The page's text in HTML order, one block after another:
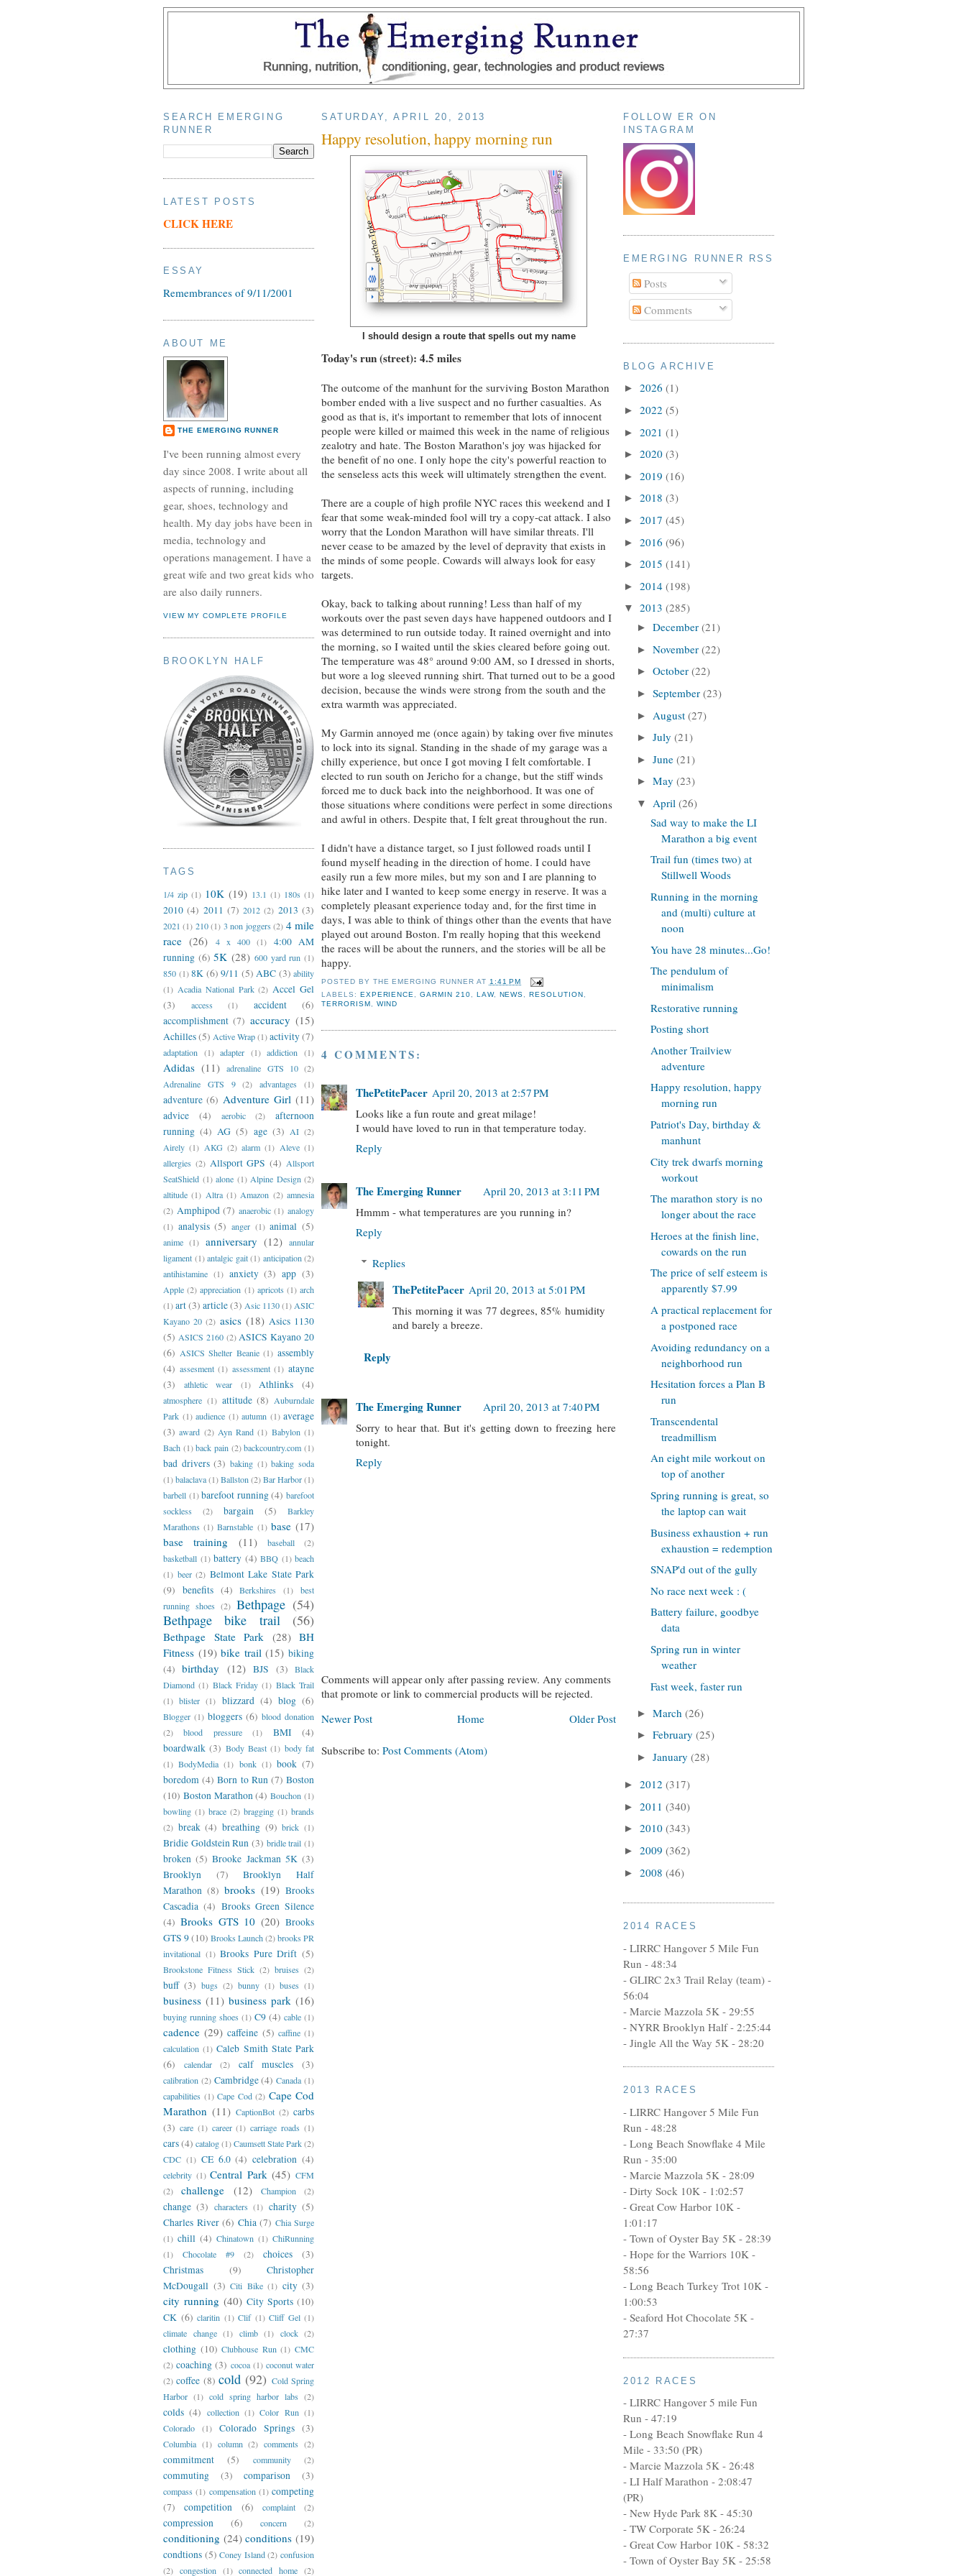
SEARCH EMERGING
RUNNER
LATEST POSTS
CLICK HERE
ESSAY
Remembrances of 9/11/2001
ABOUT ME
THE EMERGING RUNNER
I've been running almost every
day since 2008. I write about all
aspects of running, including
gear, shoes, technology and
health. My day jobs have been in
media, technology and
operations management. I have a
great wife and two great kids who
are also daily runners.
VIEW MY COMPLETE PROFILE
BROOKLYN HALF
TAGS
1/4 zip (1) 10K (19) 13.1 (1) 180s (1)
2010 (4) 2011 (7) 2012 (2) 2013 (3)
2021 (1) 210 (1) 3 non joggers (2) 4 mile
race (26) 4 x 400 (1)
4:00 AM
running (6) 5K (28) 600 yard run (1)
850 (1) 8K (6) 9/11 (5) ABC (3) ability
(1) Acadia National Park (2) Accel Gel
(3)
access (1) accident
(6)
accomplishment (7) accuracy (15)
Achilles(5) Active Wrap(1)activity(7)
adaptation (1) adapter (1) addiction (1)
Adidas (11) adrenaline GTS 10 (2)
Adrenaline GTS 9
(2) advantages (1)
adventure (6) Adventure Girl (11)
advice (4) aerobic (2)
afternoon
running (4) AG (5) age (3) AI (2)
Airely (1) AKG (2) alarm (1) Aleve (1)
allergies (2) Allsport GPS (4) Allsport
SeatShield (1) alone (1) Alpine Design (2)
altitude (1) Altra (1) Amazon (2) amnesia
(2) Amphipod (7) anaerobic (1) analogy
(1) analysis (5) anger (1) animal (5)
anime (1) anniversary (12) annular
ligament (1) antalgic gait (1) anticipation (2)
antihistamine (1) anxiety (3) app (3)
Apple (2) appreciation (1) apricots (1) arch
(1)art(3) article(3) Asic 1130(1) ASIC
Kayano 20 (2) asics (18) Asics 1130
(5) ASICS 2160 (2) ASICS Kayano 20
(6) ASICS Shelter Beanie (1) assembly
(4) assesment (1) assessment (1) atayne
(3)
athletic wear (1) Athlinks (4)
atmosphere (1) attitude (8) Auburndale
Park (1) audience (1) autumn (1) average
(3) award (2) Ayn Rand (1) Babylon (1)
Bach (1) back pain (2) backcountry.com (1)
bad drivers (3) baking (1) baking soda
(1)balaclava(1)Ballston(2)Bar Harbor(1)
barbell (1) barefoot running (4) barefoot
sockless
(2) bargain (5)
Barkley
Marathons (1) Barnstable (1) base (17)
base training
(11) baseball
(2)
basketball (1) battery (4) BBQ (1) beach
(1) beer (2) Belmont Lake State Park
(9)
benefits (4) Berkshires (1)
best
running shoes (2) Bethpage (54)
Bethpage bike trail
(56)
Bethpage State Park (28) BH
Fitness (19) bike trail (15) biking
(4) birthday (12) BJS (3)
Black
Diamond (1) Black Friday (1) Black Trail
(1) blister (1) blizzard (4) blog (6)
Blogger (1) bloggers (6) blood donation
(2)
blood pressure (1) BMI
(4)
boardwalk (3) Body Beast (1) body fat
(1) BodyMedia (1) bonk (1) book (7)
boredom (4) Born to Run (7) Boston
(10) Boston Marathon (4) Bouchon (1)
bowling (1) brace (2) bragging (1) brands
(2) break (4) breathing (9) brick (1)
Bridie Goldstein Run (3) bridle trail (1)
broken (5) Brooke Jackman 5K (3)
Brooklyn
(7)
Brooklyn Half
Marathon (8) brooks (19) Brooks
Cascadia (4) Brooks Green Silence
(4) Brooks GTS 10 (20) Brooks
GTS 9(10) Brooks Launch(2)brooks PR
invitational (1) Brooks Pure Drift (5)
Brookstone Fitness Stick (2) bruises (2)
buff (3) bugs (2) bunny (1) buses (1)
business (11) business park (16)
buying running shoes (1) C9 (4) cable (1)
cadence (29) caffeine (5) caffine (1)
calculation (1) Caleb Smith State Park
(6)
calendar (2) calf muscles (3)
calibration (2) Cambridge (4) Canada (1)
capabilities (1) Cape Cod (2) Cape Cod
Marathon (11) CaptionBot (2) carbs
(3) care (1) career (1) carriage roads (1)
cars(4) catalog(1)Caumsett State Park(2)
CDC (1) CE 6.0 (4) celebration (4)
celebrity (1) Central Park (45) CFM
(2)
challenge (12) Champion (2)
change (3) characters (1) charity (5)
Charles River (6) Chia (7) Chia Surge
(1) chill (4) Chinatown (1) ChiRunning
(1)
Chocolate #9 (2) choices
(3)
Christmas
(9)
Christopher
McDougall (3) Citi Bike (1) city (3)
city running (40) City Sports (10)
CK (6) claritin (1) Clif (1) Cliff Gel (1)
climate change (1) climb (1) clock (2)
clothing (10) Clubhouse Run (1) CMC
(2) coaching (3) cocoa (1) coconut water
(2) coffee (8) cold (92) Cold Spring
Harbor (1) cold spring harbor labs (2)
colds (4) collection (1) Color Run (1)
Colorado
(1) Colorado Springs (3)
Columbia (1) column (2) comments (2)
commitment (5) community (2)
commuting (3) comparison (3)
compass (1) compensation (1) competing
(7)
competition (6) complaint (2)
compression (6) concern (2)
conditioning (24) conditions (19)
condtions (5) Coney Island (2) confusion
(2) congestion (1) connected home (2)
SATURDAY, APRIL 20, 2013
Happy resolution, happy morning run
I should design a route that spells out my name
Today's run (street): 4.5 miles
The outcome of the manhunt for the surviving Boston Marathon
bomber ended with a live suspect and no further casualties. As
good as that is, it's important to remember that lots of innocent
people were killed or maimed this week in the name of religious
zealotry and hate. The Boston Marathon's joy was hijacked for
the benefit of no one. I only hope the city's powerful reaction to
the senseless acts this week will ultimately strengthen the event.
There are a couple of high profile NYC races this weekend and I
fear that some weak-minded fool will try a copy-cat attack. I also
worry that the London Marathon will have similar threats. I'll
never cease to be amazed by the level of depravity that exists in
the minds of some people. Cowards will always look for easy
targets.
Okay, back to talking about running! Less than half of my
workouts over the past seven days have happened outdoors and I
was determined to run outside today. It rained overnight and into
the morning, so I waited until the skies cleared before going out.
The temperature was 48° around 9:00 AM, so I dressed in shorts,
but wore a log sleeved running shirt. That turned out to be a good
decision, because the winds were strong from the south and the
extra warmth was appreciated.
My Garmin annoyed me (once again) by taking over five minutes
to lock into its signal. Standing in the shade of my garage was a
chilly experience, but once I got moving I felt comfortable. I
elected to run south on Jericho for a change, but the stiff winds
forced me to duck back into the neighborhood. It was one of
those situations where conditions were perfect in some directions
and awful in others. Despite that, I felt great throughout the run.
I didn't have a distance target, so I just followed roads until I
found myself heading in the direction of home. I could have
easily run a few more miles, but my son and I are planning to
hike later and I wanted to keep some energy in reserve. It was a
completely pleasant experience today and, for the first time in
days, I was able to think of things other than the events that have
played out around Boston. I'm really hoping that this weekend
the races will be about the runners, and the stories will be all be
happy.
POSTED BY THE EMERGING RUNNER AT 1:41 PM
LABELS: EXPERIENCE ,GARMIN 210 LAW, NEWS ,RESOLUTION
TERRORISM
WIND
4 COMMENTS:
ThePetitePacer April 20, 2013 at 2:57 PM
Looks like a fun route and great milage!
I would have loved to run in that temperature today.
Reply
The Emerging Runner
April 20, 2013 at 3:11 PM
Hmmm - what temperatures are you running in?
Reply
Replies
ThePetitePacer April 20, 2013 at 5:01 PM
This morning it was 77 degrees, 85% humidity
and barely a breeze.
Reply
The Emerging Runner
April 20, 2013 at 7:40 PM
Sorry to hear that. But it's getting down to freezing here
tonight.
Reply
Comments will appear only after passing review. Any comments
that promote or link to commercial products will be rejected.
Newer Post
Older Post
Home
Subscribe to: Post Comments (Atom)
FOLLOW ER ON
INSTAGRAM
EMERGING RUNNER RSS
Posts
Comments
BLOG ARCHIVE
► 2026 (1)
► 2022 (5)
► 2021 (1)
► 2020 (3)
► 2019 (16)
► 2018 (3)
► 2017 (45)
► 2016 (96)
► 2015 (141)
► 2014 (198)
▼ 2013 (285)
►December(21)
►November(22)
►October(22)
►September(23)
► August(27)
►July(21)
►June(21)
►May(23)
▼ April(26)
Sad way to make the LI
Marathon a big event
Trail fun (times two) at
Stillwell Woods
Running in the morning
and (multi) culture at
noon
You have 28 minutes...Go!
The pendulum of
minimalism
Restorative running
Posting short
Another Trailview
adventure
Happy resolution, happy
morning run
Patriot's Day, birthday &
manhunt
City trek dwarfs morning
workout
The marathon story is no
longer about the race
Heroes at the finish line,
cowards on the run
The price of self esteem is
apparently $7.99
A practical replacement for
a postponed race
Avoiding redundancy on a
neighborhood run
Hesitation forces a Plan B
run
Transcendental
treadmillism
An eight mile workout on
top of another
Spring running is great, so
the laptop can wait
Business exhaustion + run
exhaustion = redemption
SNAP'd out of the gully
No race next week : (
Battery failure, goodbye
data
Spring run in winter
weather
Fast week, faster run
►March(26)
►February(25)
►January(28)
► 2012 (317)
► 2011 (340)
► 2010 (343)
► 2009 (362)
► 2008 (46)
2014 RACES
- LIRRC Hangover 5 Mile Fun
Run - 48:34
- GLIRC 2x3 Trail Relay (team) -
56:04
- Marcie Mazzola 5K - 29:55
- NYRR Brooklyn Half - 2:25:44
- Jingle All the Way 5K - 28:20
2013 RACES
- LIRRC Hangover 5 Mile Fun
Run - 48:28
- Long Beach Snowflake 4 Mile
Run - 35:00
- Marcie Mazzola 5K - 28:09
- Dirty Sock 10K - 1:02:57
- Great Cow Harbor 10K -
1:01:17
- Town of Oyster Bay 5K - 28:39
- Hope for the Warriors 10K -
58:56
- Long Beach Turkey Trot 10K -
1:00:53
- Seaford Hot Chocolate 5K -
27:37
2012 RACES
- LIRRC Hangover 5 mile Fun
Run - 47:19
- Long Beach Snowflake Run 4
Mile - 33:50 (PR)
- Marcie Mazzola 5K - 26:48
- LI Half Marathon - 2:08:47
(PR)
- New Hyde Park 8K - 45:30
- TW Corporate 5K - 26:24
- Great Cow Harbor 10K - 58:32
- Town of Oyster Bay 5K - 25:58